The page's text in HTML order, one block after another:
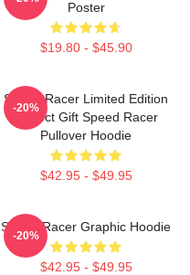
Poster
$19.80 - $45.90
Speed Racer Limited Edition
Perfect Gift Speed Racer
Pullover Hoodie
$42.95 - $49.95
-20%
Speed Racer Graphic Hoodie
$42.95 - $49.95
-20%